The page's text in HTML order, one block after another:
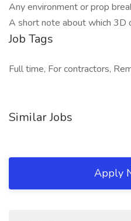
Any environment or prop
A short note about which 3D
Job Tags
Full time, For contractors,
Similar Jobs
Apply